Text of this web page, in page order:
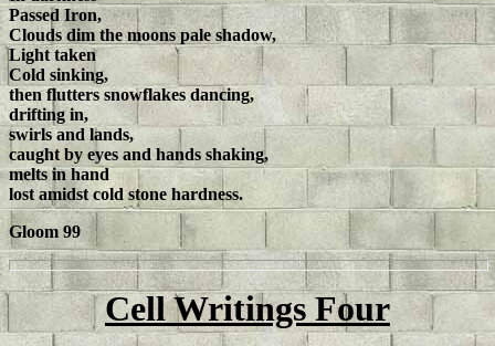
Passed Iron,
Clouds dim the moons pale shadow,
Light taken
Cold sinking,
then flutters snowflakes dancing,
drifting in,
swirls and lands,
caught by eyes and hands shaking,
melts in hand
lost amidst cold stone hardness.
Gloom 99
Cell Writings Four